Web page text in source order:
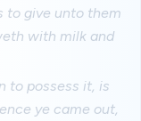
to give unto them
with milk and
to possess it, is
ye came out,